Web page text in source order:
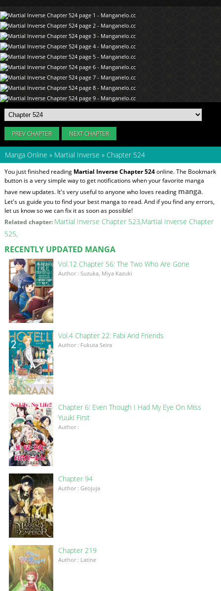
PREV CHAPTER NEXT CHAPTER
Manga Online » Martial Inverse » Chapter 524
You just finished reading Martial Inverse Chapter 524online. The Bookmark
button is a very simple way to get notifications when your favorite manga
have new updates. It's very useful to anyone who loves reading manga.
Let's us guide you to find your best manga to read. And if you find any errors,
let us know so we can fix it as soon as possible!
Related chapter: Martial Inverse Chapter 523 Martial Inverse Chapter
525
RECENTLY UPDATED MANGA
Vol.12 Chapter 56: The Two Who Are Gone
Author : Suzuka, Miya Kazuki
Vol.4 Chapter 22: Fabi And Friends
Author : Fukuta Seira
Chapter 6: Even Though I Had My Eye On Miss
Yuuki First
Author :
Chapter 94
Author : Geojuja
Chapter 219
Author : Latine